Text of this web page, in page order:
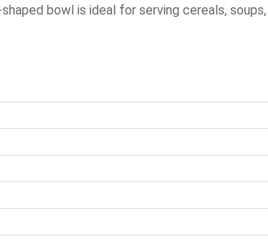
bowl is ideal for serving cereals, soups,